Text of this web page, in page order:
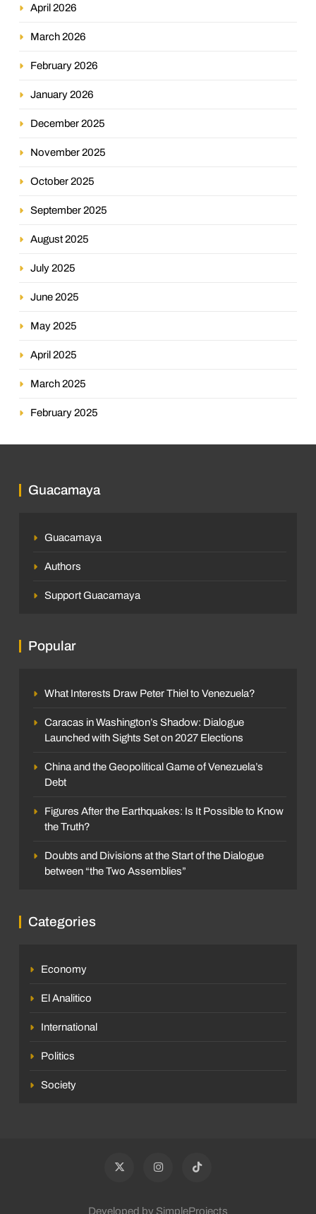
April 2026
March 2026
February 2026
January 2026
December 2025
November 2025
October 2025
September 2025
August 2025
July 2025
June 2025
May 2025
April 2025
March 2025
February 2025
Guacamaya
Guacamaya
Authors
Support Guacamaya
Popular
What Interests Draw Peter Thiel to Venezuela?
Caracas in Washington’s Shadow: Dialogue
Launched with Sights Set on 2027 Elections
China and the Geopolitical Game of Venezuela’s
Debt
Figures After the Earthquakes: Is It Possible to Know
the Truth?
Doubts and Divisions at the Start of the Dialogue
between “the Two Assemblies”
Categories
Economy
El Analitico
International
Politics
Society
Developed by SimpleProjects